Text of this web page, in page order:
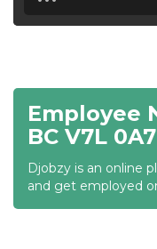
19:30
20:00
21:00
Employee
BC V7L 0A7
Djobzy is an online
and get employed